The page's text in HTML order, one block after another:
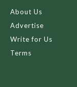
About Us
Advertise
Write for Us
Terms